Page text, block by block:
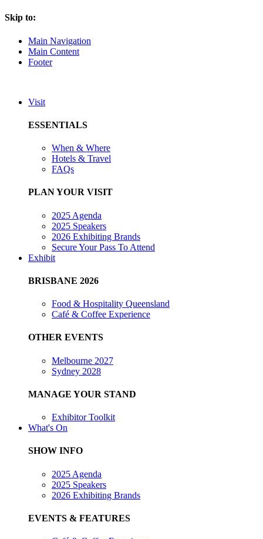
Skip to:
Main Navigation
Main Content
Footer
Visit
ESSENTIALS
When & Where
Hotels & Travel
FAQs
PLAN YOUR VISIT
2025 Agenda
2025 Speakers
2026 Exhibiting Brands
Secure Your Pass To Attend
Exhibit
BRISBANE 2026
Food & Hospitality Queensland
Café & Coffee Experience
OTHER EVENTS
Melbourne 2027
Sydney 2028
MANAGE YOUR STAND
Exhibitor Toolkit
What's On
SHOW INFO
2025 Agenda
2025 Speakers
2026 Exhibiting Brands
EVENTS & FEATURES